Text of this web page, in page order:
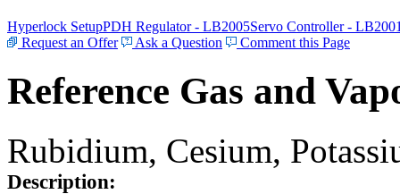
Hyperlock SetupPDH Regulator - LB2005Servo Controller -
Request an Offer
Ask a Question Comment this Page
Reference Gas and
Rubidium, Cesium,
Description: